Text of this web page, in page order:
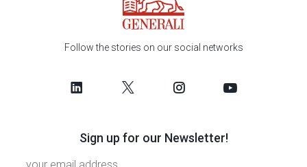
Follow the stories on our social networks
Sign up for our Newsletter!